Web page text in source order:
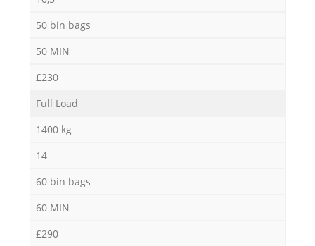
50 bin bags
50 MIN
£230
Full Load
1400 kg
14
60 bin bags
60 MIN
£290